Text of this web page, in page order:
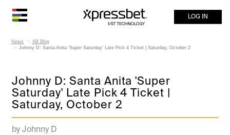
LOG IN
News
XB Blog
Johnny D: Santa Anita 'Super Saturday' Late Pick 4 Ticket | Saturday, October 2
Johnny D: Santa Anita 'Super
Saturday' Late Pick 4 Ticket |
Saturday, October 2
by Johnny D